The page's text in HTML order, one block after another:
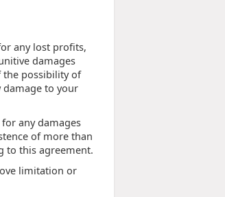
any lost profits,
damages
the possibility of
damage to your
any damages
of more than
to this agreement.
limitation or